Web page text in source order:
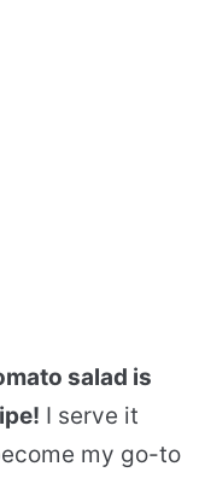
salad is
I serve it
my go-to